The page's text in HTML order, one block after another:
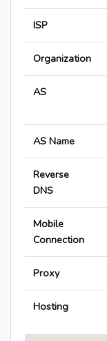
ISP
Organization
AS
AS Name
Reverse
DNS
Mobile
Connection
Proxy
Hosting